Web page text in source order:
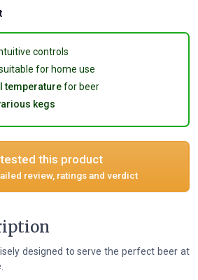
controls
for home use
temperaturefor beer
kegs
this product
review, ratings and verdict
designed to serve the perfect beer at